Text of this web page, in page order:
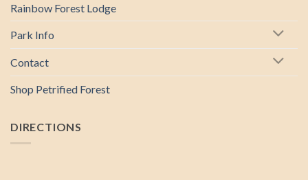
Rainbow Forest Lodge
Park Info
Contact
Shop Petrified Forest
DIRECTIONS